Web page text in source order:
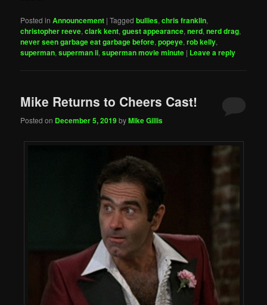
Posted in Announcement |Tagged bullies,chris franklin,
christopher reeve,clark kent,guest appearance,nerd,nerd drag,
never seen garbage eat garbage before,popeye,rob kelly,
superman,superman ii,superman movie minute | Leave a reply
Mike Returns to Cheers Cast!
Posted on December 5, 2019byMike Gillis